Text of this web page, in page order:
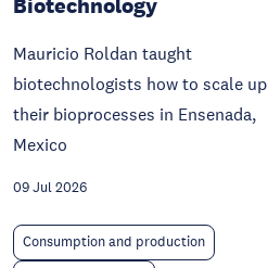
Biotechnology
Mauricio Roldan taught
biotechnologists how to scale up
their bioprocesses in Ensenada,
Mexico
09 Jul 2026
Consumption and production